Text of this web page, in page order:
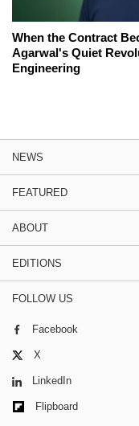
When the Contract
Agarwal's Quiet
Engineering
NEWS
FEATURED
ABOUT
EDITIONS
FOLLOW US
Facebook
X
LinkedIn
Flipboard